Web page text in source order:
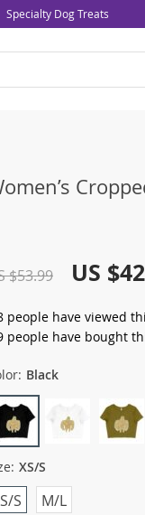
Specialty Dog Treats
$53.99 US
people have viewed
people have bought
Black
XS/S
S M/L